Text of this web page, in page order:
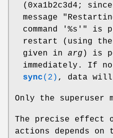
(0xa1b2c3d4;
message
command '%s'" is
restart (using the
given in arg ) is
immediately. If
sync(2) , data
Only the superuser
The precise effect
actions depends